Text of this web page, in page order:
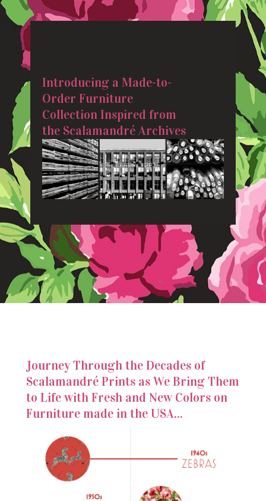
Introducing a Made-to-
Order Furniture
Collection Inspired from
the Scalamandré Archives
Journey Through the Decades of
Scalamandré Prints as We Bring Them
to Life with Fresh and New Colors on
Furniture made in the USA...